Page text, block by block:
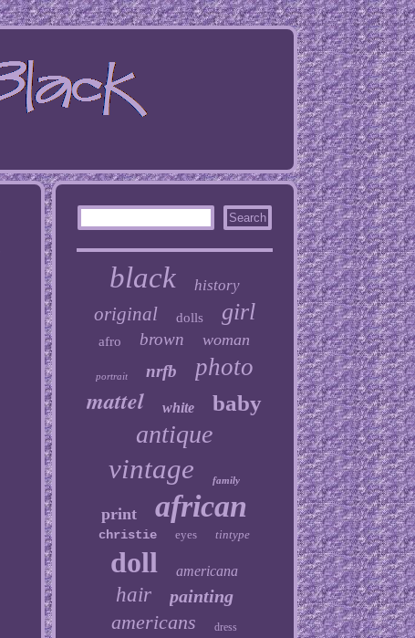
black history
original dolls girl
afro brown woman
portrait nrfb photo
mattel white baby
antique
vintage family
print african
christie eyes tintype
doll americana
hair painting
americans
dress